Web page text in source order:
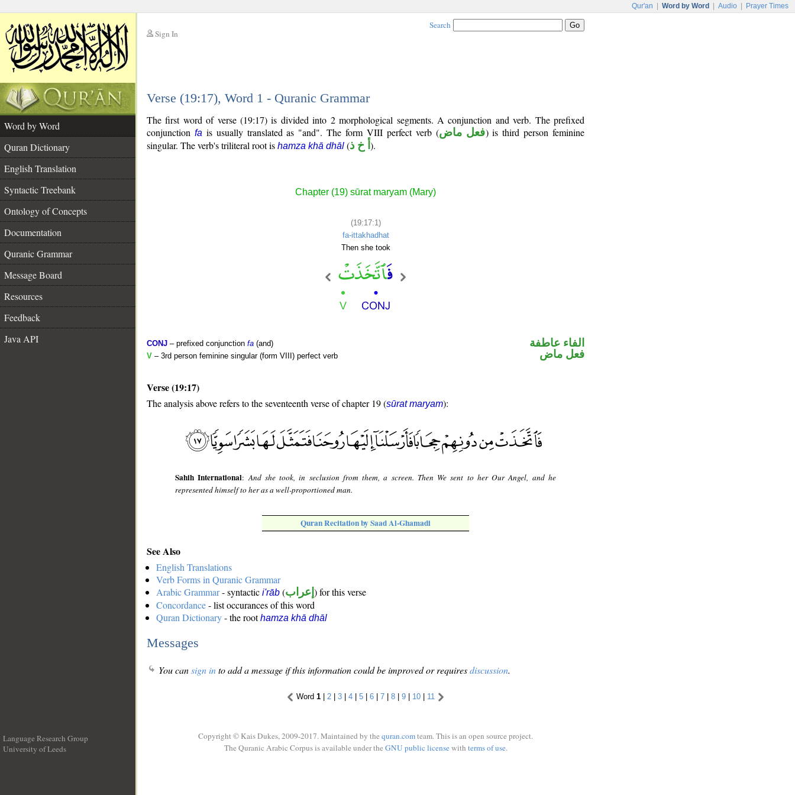
Qur'an Word by Word Audio Prayer Times
Sign In
Search
Verse (19:17), Word 1 - Quranic Grammar
Word by Word
Quran Dictionary
English Translation
Syntactic Treebank
Ontology of Concepts
Documentation
Quranic Grammar
Message Board
Resources
Feedback
Java API
The first word of verse (19:17) is divided into 2 morphological segments. A conjunction and verb. The prefixed
conjunction fa is usually translated as "and". The form VIII perfect verb (فعل ماض) is third person feminine
singular. The verb's triliteral root is hamza khā dhāl (أ خ ذ ).
Chapter (19) sūrat maryam (Mary)
(19:17:1)
fa-ittakhadhat
Then she took
CONJ – prefixed conjunction fa (and)
V – 3rd person feminine singular (form VIII) perfect verb
الفاء عاطفة
فعل ماض
Verse (19:17)
The analysis above refers to the seventeenth verse of chapter 19 (sūrat maryam):
Sahih International:And she took, in seclusion from them, a screen. Then We sent to her Our Angel, and he
represented himself to her as a well-proportioned man.
Quran Recitation by Saad Al-Ghamadi
See Also
English Translations
Verb Forms in Quranic Grammar
Arabic Grammar- syntactic i'rāb (إعراب ) for this verse
Concordance- list occurances of this word
Quran Dictionary- the roothamza khā dhāl
Messages
You cansign into add a message if this information could be improved or requiresdiscussion.
Word 1 | 2 | 3 | 4 | 5 | 6 | 7 | 8 | 9 | 10 | 11
Language Research Group
University of Leeds
Copyright © Kais Dukes, 2009-2017. Maintained by the quran.comteam. This is an open source project.
The Quranic Arabic Corpus is available under the GNU public licensewith terms of use.